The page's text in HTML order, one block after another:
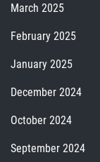
March 2025
February 2025
January 2025
December 2024
October 2024
September 2024